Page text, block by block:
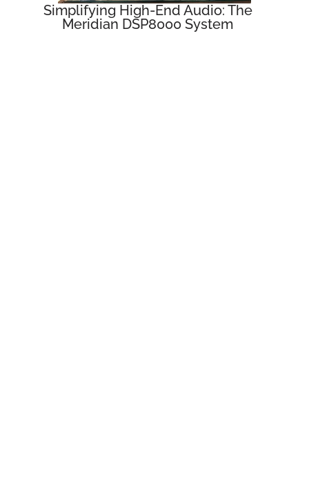
Simplifying High-End Audio: The
Meridian DSP8000 System